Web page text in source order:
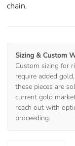
chain.
Sizing & Custom
Custom sizing for
require added
these pieces are
current gold
reach out with
proceeding.